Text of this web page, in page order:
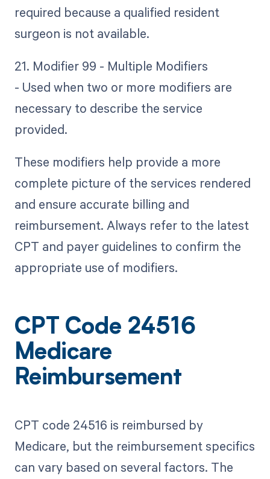
required because a qualified resident
surgeon is not available.
21. Modifier 99 - Multiple Modifiers
- Used when two or more modifiers are
necessary to describe the service
provided.
These modifiers help provide a more
complete picture of the services rendered
and ensure accurate billing and
reimbursement. Always refer to the latest
CPT and payer guidelines to confirm the
appropriate use of modifiers.
CPT Code 24516
Medicare
Reimbursement
CPT code 24516 is reimbursed by
Medicare, but the reimbursement specifics
can vary based on several factors. The